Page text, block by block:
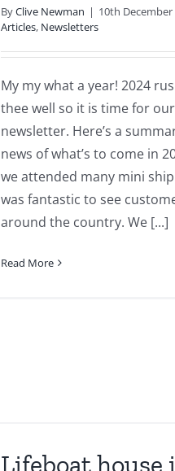
ByClive Newman | 10th December
Articles, Newsletters
My my what a year! 2024
thee well so it is time for
newsletter. Here’s a
news of what’s to come in
we attended many mini
was fantastic to see
around the country. We [...]
Read More